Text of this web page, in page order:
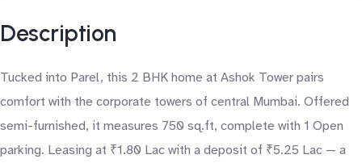
Description
Tucked into Parel, this 2 BHK home at Ashok Tower pairs
comfort with the corporate towers of central Mumbai. Offered
semi-furnished, it measures 750 sq.ft, complete with 1 Open
parking. Leasing at ₹1.80 Lac with a deposit of ₹5.25 Lac — a